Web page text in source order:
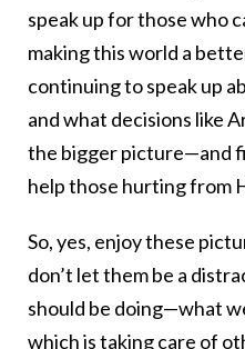
speak up for those who
making this world a
continuing to speak up
and what decisions like
the bigger picture—and
help those hurting from
So, yes, enjoy these
don’t let them be a
should be doing—what
which is taking care of